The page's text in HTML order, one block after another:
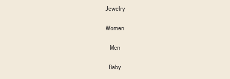
Jewelry
Women
Men
Baby